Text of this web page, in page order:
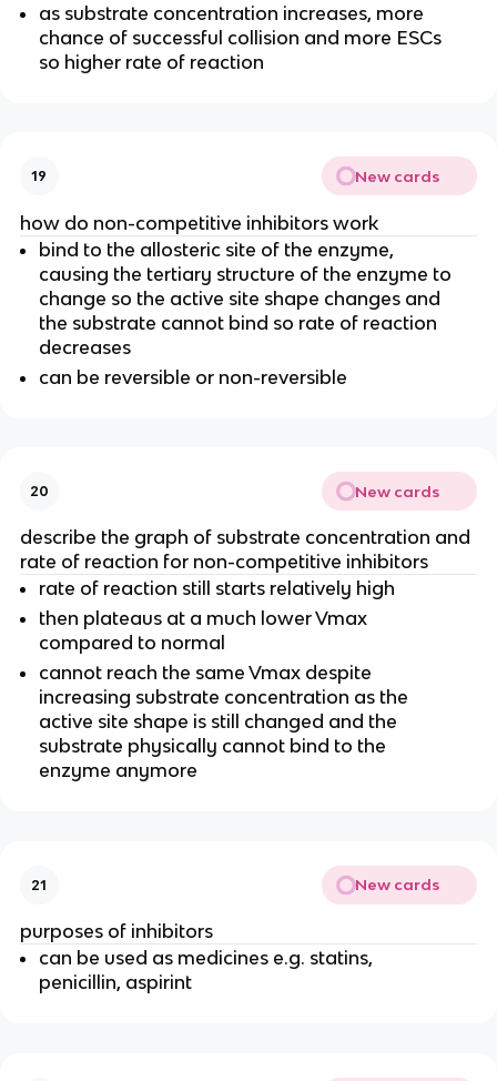
as substrate concentration increases, more
chance of successful collision and more ESCs
so higher rate of reaction
19 New cards
how do non-competitive inhibitors work
bind to the allosteric site of the enzyme,
causing the tertiary structure of the enzyme to
change so the active site shape changes and
the substrate cannot bind so rate of reaction
decreases
can be reversible or non-reversible
20 New cards
describe the graph of substrate concentration and
rate of reaction for non-competitive inhibitors
rate of reaction still starts relatively high
then plateaus at a much lower Vmax
compared to normal
cannot reach the same Vmax despite
increasing substrate concentration as the
active site shape is still changed and the
substrate physically cannot bind to the
enzyme anymore
21 New cards
purposes of inhibitors
can be used as medicines e.g. statins,
penicillin, aspirint